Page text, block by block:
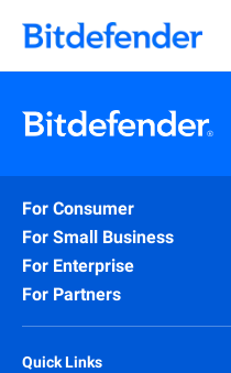
For Consumer
For Small Business
For Enterprise
For Partners
Quick Links